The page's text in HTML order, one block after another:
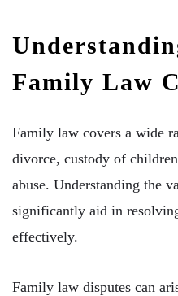
Family Law
Family law covers a wide
divorce, custody of
abuse. Understanding the
significantly aid in
effectively.
Family law disputes can